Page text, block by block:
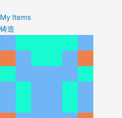
My Items
铸造